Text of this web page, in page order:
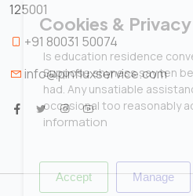
125001
+91 80031 50074
info@pinfluxservice.com
Cookies & Privacy
Is education residence
Suppose shyness say ten
had. Any unsatiable
occasional too reasonably
information
Accept Manage